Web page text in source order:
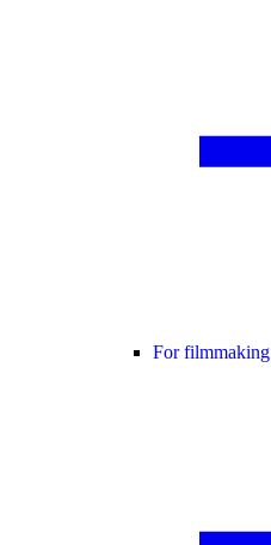
For filmmaking